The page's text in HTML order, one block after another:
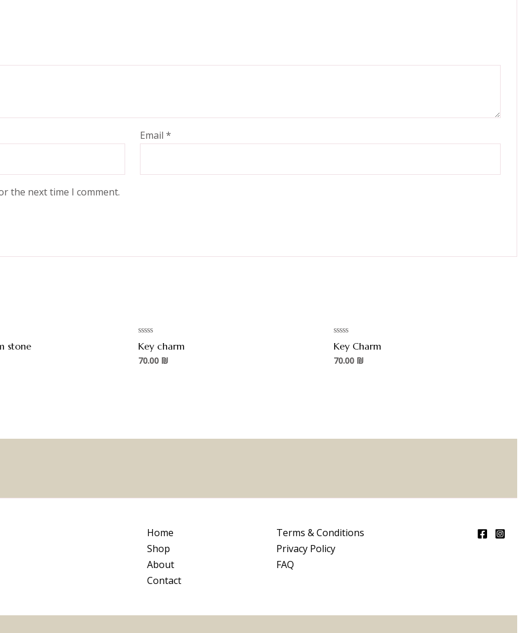
Email *
the next time I comment.
stone
Rated
0
out
of
Key charm
70.00 ₪
Rated
0
out
of
Key Charm
70.00 ₪
Home
Shop
About
Contact
Terms & Conditions
Privacy Policy
FAQ